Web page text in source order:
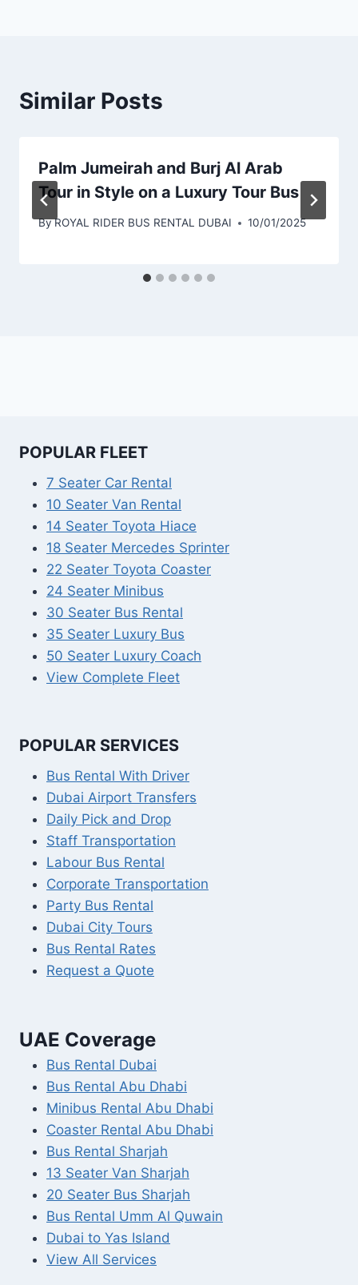
Similar Posts
Palm Jumeirah and Burj Al Arab
Tour in Style on a Luxury Tour Bus
ByROYAL RIDER BUS RENTAL DUBAI 10/01/2025
POPULAR FLEET
7 Seater Car Rental
10 Seater Van Rental
14 Seater Toyota Hiace
18 Seater Mercedes Sprinter
22 Seater Toyota Coaster
24 Seater Minibus
30 Seater Bus Rental
35 Seater Luxury Bus
50 Seater Luxury Coach
View Complete Fleet
POPULAR SERVICES
Bus Rental With Driver
Dubai Airport Transfers
Daily Pick and Drop
Staff Transportation
Labour Bus Rental
Corporate Transportation
Party Bus Rental
Dubai City Tours
Bus Rental Rates
Request a Quote
UAE Coverage
Bus Rental Dubai
Bus Rental Abu Dhabi
Minibus Rental Abu Dhabi
Coaster Rental Abu Dhabi
Bus Rental Sharjah
13 Seater Van Sharjah
20 Seater Bus Sharjah
Bus Rental Umm Al Quwain
Dubai to Yas Island
View All Services